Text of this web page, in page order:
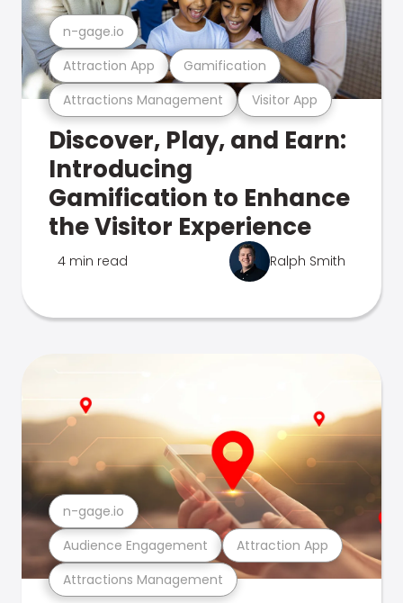
Attractions Management Visitor App
Attraction App Gamification
n-gage.io
Discover, Play, and Earn:
Introducing
Gamification to Enhance
the Visitor Experience
4 min read Ralph Smith
Attractions Management
Audience Engagement Attraction App
n-gage.io